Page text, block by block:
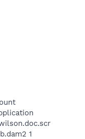
1